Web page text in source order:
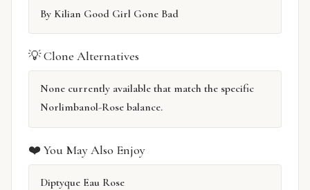
By Kilian Good Girl Gone Bad
💡 Clone Alternatives
None currently available that match the specific
Norlimbanol-Rose balance.
❤️ You May Also Enjoy
Diptyque Eau Rose